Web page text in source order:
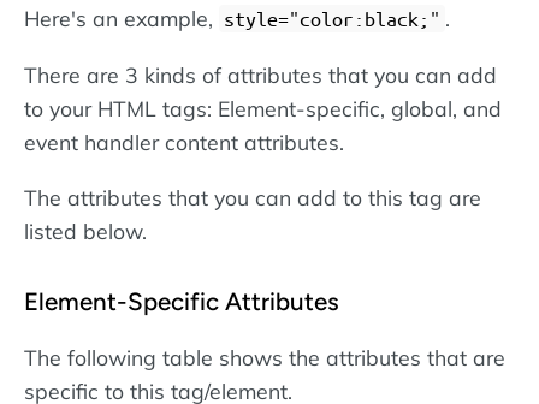
Here's an example, style="color:black;" .
There are 3 kinds of attributes that you can add
to your HTML tags: Element-specific, global, and
event handler content attributes.
The attributes that you can add to this tag are
listed below.
Element-Specific Attributes
The following table shows the attributes that are
specific to this tag/element.